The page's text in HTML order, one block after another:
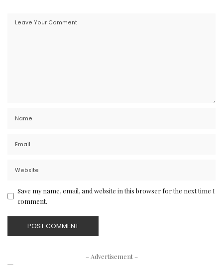
Save my name, email, and website in this browser for the next time I
comment.
– Advertisement –